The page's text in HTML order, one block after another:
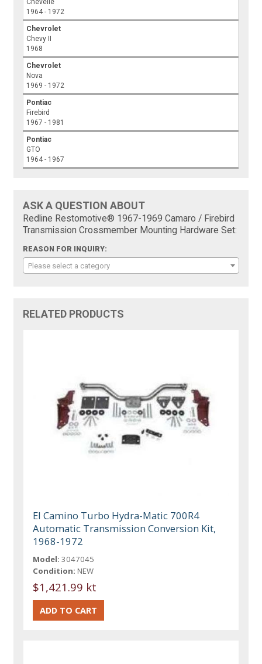
1964 - 1972
Chevrolet
Chevy II
1968
Chevrolet
Nova
1969 - 1972
Pontiac
Firebird
1967 - 1981
Pontiac
GTO
1964 - 1967
ASK A QUESTION ABOUT
Redline Restomotive® 1967-1969 Camaro / Firebird
Transmission Crossmember Mounting Hardware Set:
REASON FOR INQUIRY:
Please select a category
RELATED PRODUCTS
El Camino Turbo Hydra-Matic 700R4
Automatic Transmission Conversion Kit,
1968-1972
Model: 3047045
Condition: NEW
$1,421.99 kt